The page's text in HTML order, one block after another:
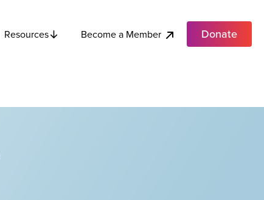
Resources Become a Member Donate